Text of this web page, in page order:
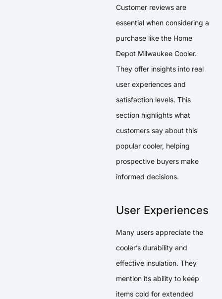
Customer reviews are
essential when considering a
purchase like the Home
Depot Milwaukee Cooler.
They offer insights into real
user experiences and
satisfaction levels. This
section highlights what
customers say about this
popular cooler, helping
prospective buyers make
informed decisions.
User Experiences
Many users appreciate the
cooler’s durability and
effective insulation. They
mention its ability to keep
items cold for extended